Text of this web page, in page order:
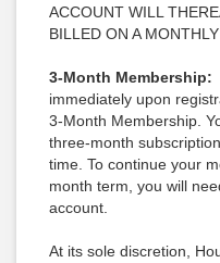
ACCOUNT WILL
BILLED ON A
3-Month Membership:
immediately upon
3-Month Membership.
three-month
time. To continue your
month term, you will
account.
At its sole discretion,